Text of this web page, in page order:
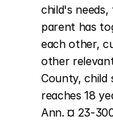
child's
parent has
each other,
other
County, child
reaches 18
Ann. ¤ 23-